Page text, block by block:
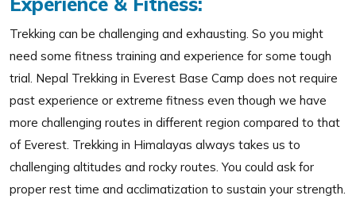
Trekking can be challenging and exhausting. So you might
need some fitness training and experience for some tough
trial. Nepal Trekking in Everest Base Camp does not require
past experience or extreme fitness even though we have
more challenging routes in different region compared to that
of Everest. Trekking in Himalayas always takes us to
challenging altitudes and rocky routes. You could ask for
proper rest time and acclimatization to sustain your strength.